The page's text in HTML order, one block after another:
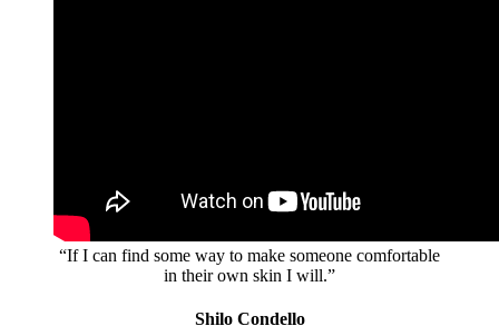
“If I can find some way to make someone comfortable
in their own skin I will.”
Shilo Condello